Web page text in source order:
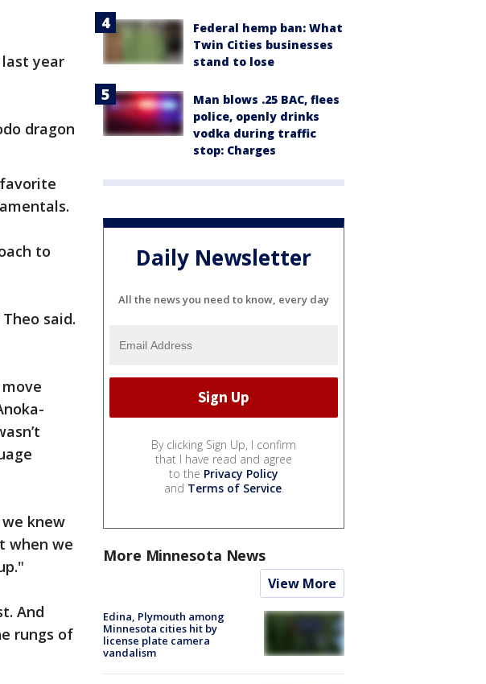
year
dragon
to
said.
knew
when we
And
rungs of
Federal hemp ban: What
Twin Cities businesses
stand to lose
Man blows .25 BAC, flees
police, openly drinks
vodka during traffic
stop: Charges
Daily Newsletter
All the news you need to know, every day
By clicking Sign Up, I confirm
that I have read and agree
to the Privacy Policy
and Terms of Service.
More Minnesota News
View More
Edina, Plymouth among
Minnesota cities hit by
license plate camera
vandalism